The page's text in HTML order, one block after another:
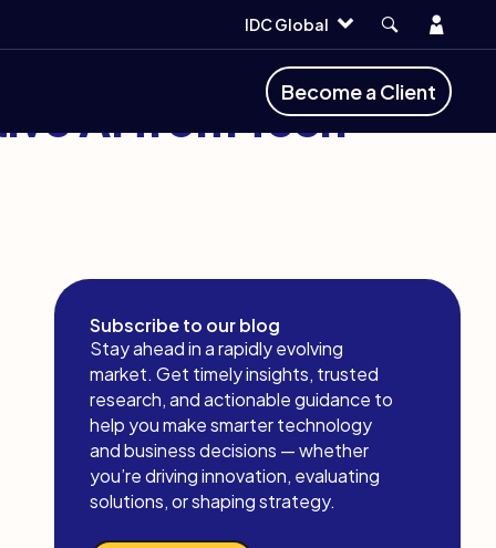
IDC Global
Account
Become a Client
AI from Tech
Subscribe to our blog
Stay ahead in a rapidly evolving
market. Get timely insights, trusted
research, and actionable guidance to
help you make smarter technology
and business decisions — whether
you’re driving innovation, evaluating
solutions, or shaping strategy.